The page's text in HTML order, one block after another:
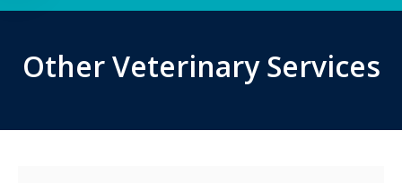
Other Veterinary Services